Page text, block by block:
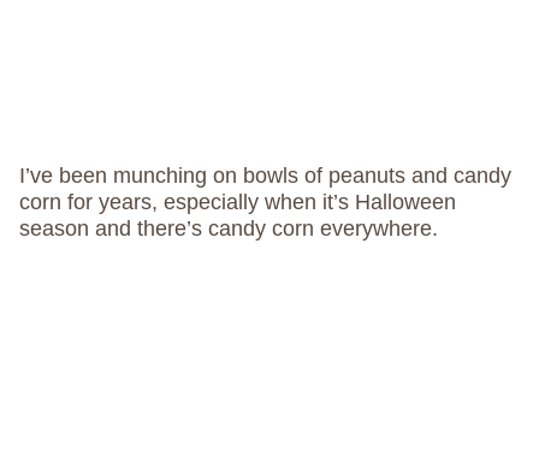
I’ve been munching on bowls of peanuts and candy
corn for years, especially when it’s Halloween
season and there’s candy corn everywhere.